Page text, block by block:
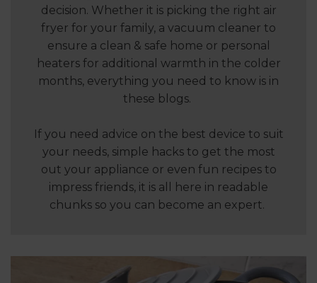
decision. Whether it is picking the right air
fryer for your family, a vacuum cleaner to
ensure a clean & safe home or personal
heaters for additional warmth in the colder
months, everything you need to know is in
these blogs.
If you need advice on the best device to suit
your needs, simple hacks to get the most
out your appliance or even fun recipes to
impress friends, it is all here in readable
chunks so you can become an expert.